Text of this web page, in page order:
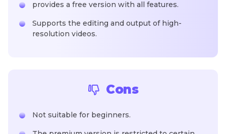
provides a free version with all features.
Supports the editing and output of high-
resolution videos.
Cons
Not suitable for beginners.